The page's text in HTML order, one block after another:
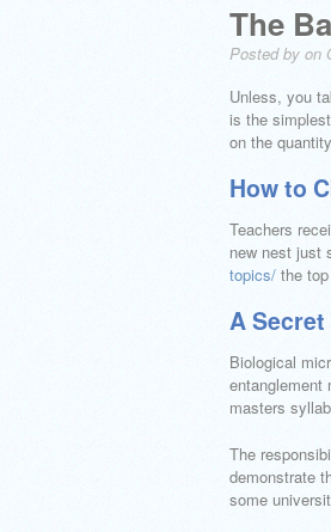
The
Posted by on
Unless, you
is the
on the
How to
Teachers
new nest just
topics/ the
A
Biological
entanglement
masters
The
demonstrate
some